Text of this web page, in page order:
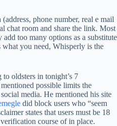
phone number, real e mail
chat room and share the link. Most
too many options as a substitute
what you need, Whisperly is the
to oldsters in tonight’s 7
possible limits the
media. He mentioned his site
did block users who “seem
states that users must be 18
course of in place.